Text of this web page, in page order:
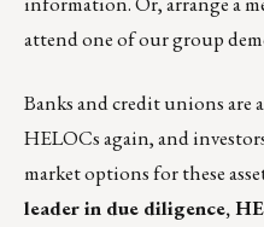
attend one of our group
Banks and credit unions are
HELOCs again, and
market options for these
leader in due diligence,